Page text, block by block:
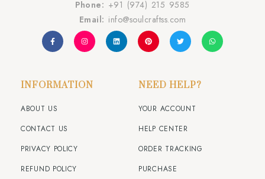
Phone: +91 (974) 215 9585
Email: info@soulcraftss.com
INFORMATION NEED HELP?
ABOUT US
CONTACT US
PRIVACY POLICY
REFUND POLICY
YOUR ACCOUNT
HELP CENTER
ORDER TRACKING
PURCHASE